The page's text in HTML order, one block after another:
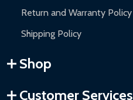
Return and Warranty Policy
Shipping Policy
Shop
Customer Services